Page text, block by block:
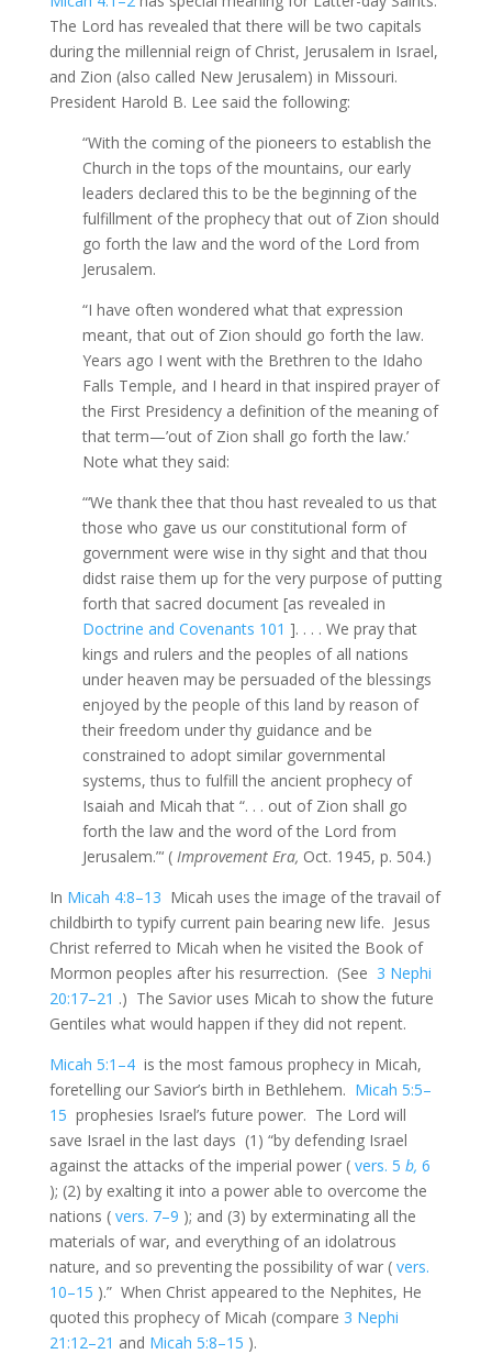
The Lord has revealed that there will be two capitals
during the millennial reign of Christ, Jerusalem in Israel,
and Zion (also called New Jerusalem) in Missouri.
President Harold B. Lee said the following:
“With the coming of the pioneers to establish the
Church in the tops of the mountains, our early
leaders declared this to be the beginning of the
fulfillment of the prophecy that out of Zion should
go forth the law and the word of the Lord from
Jerusalem.
“I have often wondered what that expression
meant, that out of Zion should go forth the law.
Years ago I went with the Brethren to the Idaho
Falls Temple, and I heard in that inspired prayer of
the First Presidency a definition of the meaning of
that term—’out of Zion shall go forth the law.’
Note what they said:
“‘We thank thee that thou hast revealed to us that
those who gave us our constitutional form of
government were wise in thy sight and that thou
didst raise them up for the very purpose of putting
forth that sacred document [as revealed in
Doctrine and Covenants 101 ]. . . . We pray that
kings and rulers and the peoples of all nations
under heaven may be persuaded of the blessings
enjoyed by the people of this land by reason of
their freedom under thy guidance and be
constrained to adopt similar governmental
systems, thus to fulfill the ancient prophecy of
Isaiah and Micah that “. . . out of Zion shall go
forth the law and the word of the Lord from
Jerusalem.”‘ ( Improvement Era, Oct. 1945, p. 504.)
In Micah 4:8–13 Micah uses the image of the travail of
childbirth to typify current pain bearing new life. Jesus
Christ referred to Micah when he visited the Book of
Mormon peoples after his resurrection. (See 3 Nephi
20:17–21 .) The Savior uses Micah to show the future
Gentiles what would happen if they did not repent.
Micah 5:1–4 is the most famous prophecy in Micah,
foretelling our Savior’s birth in Bethlehem. Micah 5:5–
15 prophesies Israel’s future power. The Lord will
save Israel in the last days (1) “by defending Israel
against the attacks of the imperial power ( vers. 5 b, 6
); (2) by exalting it into a power able to overcome the
nations ( vers. 7–9 ); and (3) by exterminating all the
materials of war, and everything of an idolatrous
nature, and so preventing the possibility of war ( vers.
10–15 ).” When Christ appeared to the Nephites, He
quoted this prophecy of Micah (compare 3 Nephi
21:12–21 and Micah 5:8–15 ).